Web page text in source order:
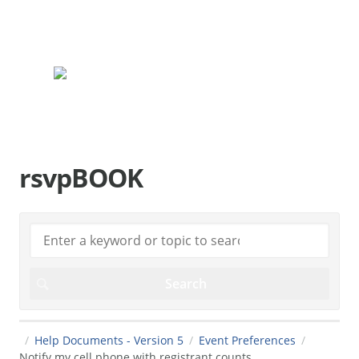
rsvpBOOK
Help Documents - Version 5
Event Preferences